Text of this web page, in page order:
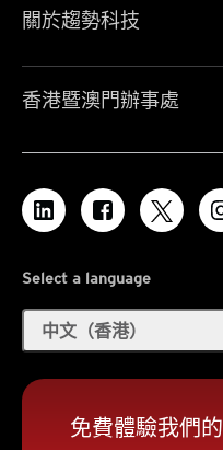
關於趨勢科技
香港暨澳門辦事處
Select a language
中文（香港）
免費體驗我們